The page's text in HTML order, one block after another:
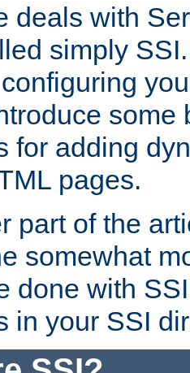
deals with
simply
some
for adding
pages.
part of the
somewhat
done with
in your SSI